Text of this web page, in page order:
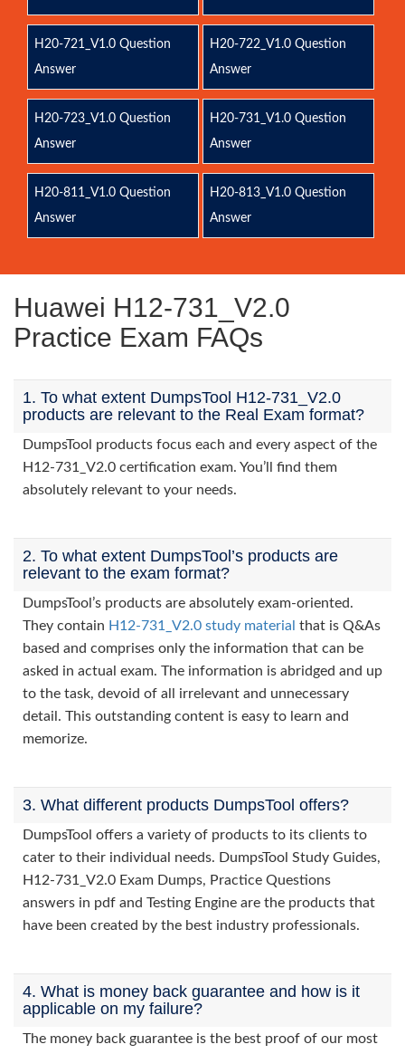
H20-721_V1.0 Question
Answer
H20-722_V1.0 Question
Answer
H20-723_V1.0 Question
Answer
H20-731_V1.0 Question
Answer
H20-811_V1.0 Question
Answer
H20-813_V1.0 Question
Answer
Huawei H12-731_V2.0
Practice Exam FAQs
1. To what extent DumpsTool H12-731_V2.0
products are relevant to the Real Exam format?
DumpsTool products focus each and every aspect of the
H12-731_V2.0 certification exam. You’ll find them
absolutely relevant to your needs.
2. To what extent DumpsTool’s products are
relevant to the exam format?
DumpsTool’s products are absolutely exam-oriented.
They contain H12-731_V2.0 study material that is Q&As
based and comprises only the information that can be
asked in actual exam. The information is abridged and up
to the task, devoid of all irrelevant and unnecessary
detail. This outstanding content is easy to learn and
memorize.
3. What different products DumpsTool offers?
DumpsTool offers a variety of products to its clients to
cater to their individual needs. DumpsTool Study Guides,
H12-731_V2.0 Exam Dumps, Practice Questions
answers in pdf and Testing Engine are the products that
have been created by the best industry professionals.
4. What is money back guarantee and how is it
applicable on my failure?
The money back guarantee is the best proof of our most